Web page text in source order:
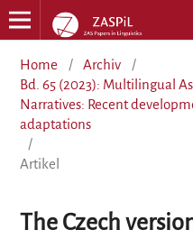
Home / Archiv
/
Bd. 65 (2023): Multilingual
Narratives: Recent
adaptations
/
Artikel
The Czech